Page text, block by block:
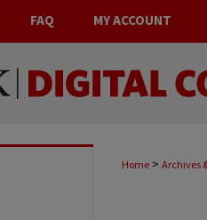
FAQ MY ACCOUNT
Home > Archives